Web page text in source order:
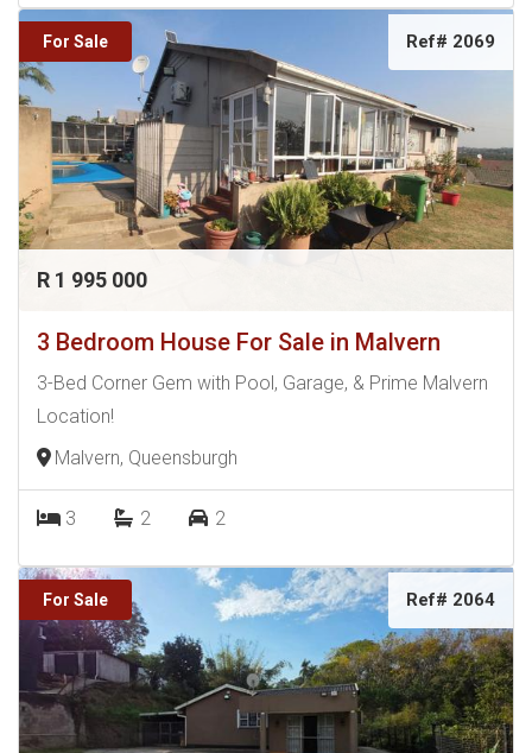
For Sale Ref# 2069
R 1 995 000
3 Bedroom House For Sale in Malvern
3-Bed Corner Gem with Pool, Garage, & Prime Malvern
Location!
Malvern, Queensburgh
3 2 2
For Sale Ref# 2064